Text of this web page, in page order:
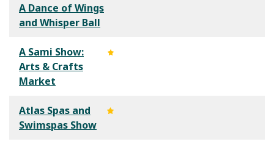
A Dance of Wings
and Whisper Ball
A Sami Show:
Arts & Crafts
Market
Atlas Spas and
Swimspas Show